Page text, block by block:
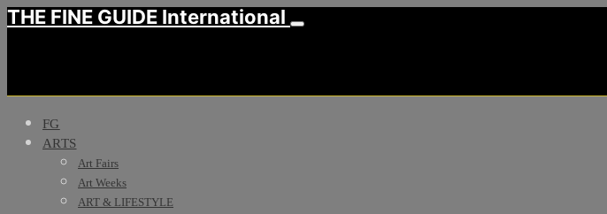
THE FINE GUIDE International
FG
ARTS
Art Fairs
Art Weeks
ART & LIFESTYLE